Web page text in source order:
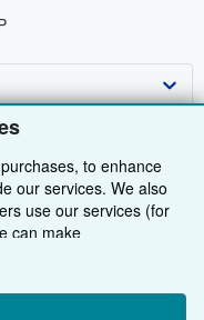
to enhance
our services. We also
use our services (for
can make
third-party cookies to
to learn more. You can